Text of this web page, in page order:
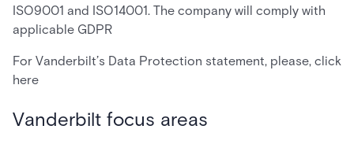
ISO9001 and ISO14001. The company will comply with
applicable GDPR
For Vanderbilt’s Data Protection statement, please, click
here
Vanderbilt focus areas